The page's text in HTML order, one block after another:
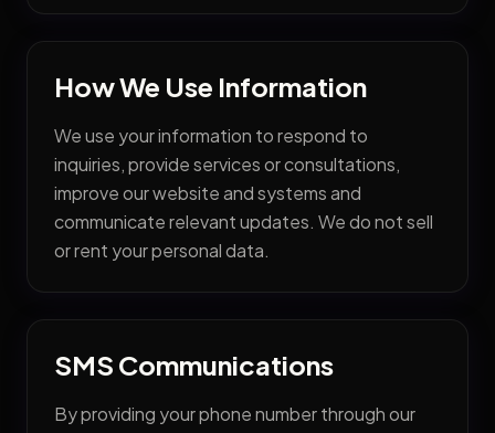
How We Use Information
We use your information to respond to
inquiries, provide services or consultations,
improve our website and systems and
communicate relevant updates. We do not sell
or rent your personal data.
SMS Communications
By providing your phone number through our